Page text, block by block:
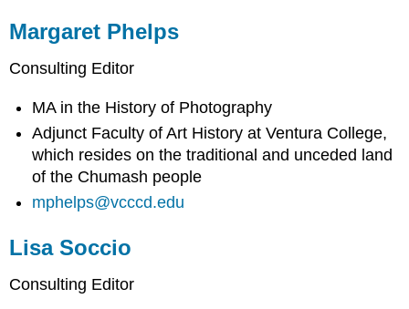
Margaret Phelps
Consulting Editor
MA in the History of Photography
Adjunct Faculty of Art History at Ventura College,
which resides on the traditional and unceded land
of the Chumash people
mphelps@vcccd.edu
Lisa Soccio
Consulting Editor